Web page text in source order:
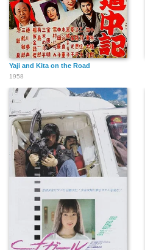
Yaji and Kita on the Road
1958